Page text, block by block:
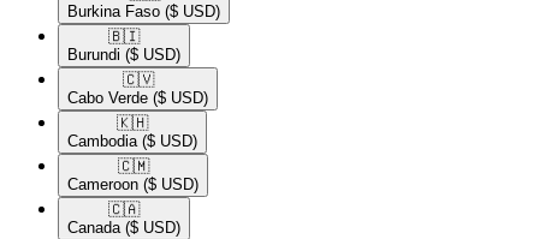
Burkina Faso ($ USD)
🇧🇮​
Burundi ($ USD)
🇨🇻​
Cabo Verde ($ USD)
🇰🇭​
Cambodia ($ USD)
🇨🇲​
Cameroon ($ USD)
🇨🇦​
Canada ($ USD)